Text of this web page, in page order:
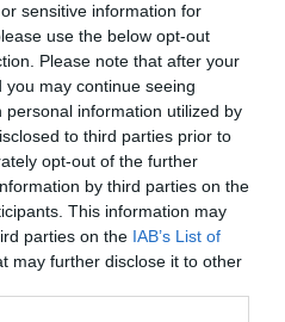
sensitive information for
use the below opt-out
Please note that after your
may continue seeing
information utilized by
to third parties prior to
opt-out of the further
by third parties on the
This information may
parties on the IAB’s List of
may further disclose it to other
- 19:00 Mutass többet
Parkoló